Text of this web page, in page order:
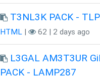
T3NL3K PACK -
HTML | 62 | 2 days ago
L3GAL AM3T3UR
PACK - LAMP287